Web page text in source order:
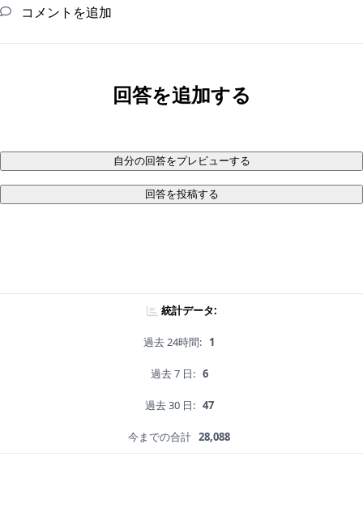
コメントを追加
回答を追加する
自分の回答をプレビューする
回答を投稿する
統計データ:
過去 24時間: 1
過去 7 日: 6
過去 30 日: 47
今までの合計 28,088